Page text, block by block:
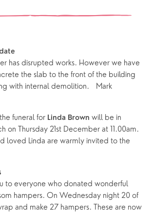
has disrupted works. However we have
the slab to the front of the building
with internal demolition. Mark
funeral for Linda Brown will be in
on Thursday 21st December at 11.00am.
loved Linda are warmly invited to the
to everyone who donated wonderful
hampers. On Wednesday night 20 of
and make 27 hampers. These are now